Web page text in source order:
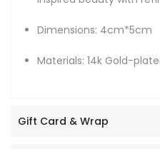
Dimensions: 4cm*5cm
Materials: 14k Gold-
Gift Card & Wrap